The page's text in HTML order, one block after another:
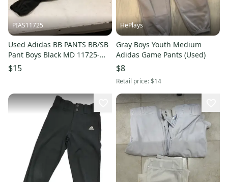
PIAS11725
Used Adidas BB PANTS BB/SB
Pant Boys Black MD 11725-
S000504532
$15
HePlays
Gray Boys Youth Medium
Adidas Game Pants (Used)
$8
Retail price:$14